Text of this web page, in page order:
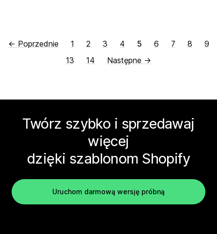
← Poprzednie 1 2 3 4 5 6 7 8
9
13
14 Następne →
Twórz szybko i sprzedawaj
więcej
dzięki szablonom Shopify
Uruchom darmową wersję próbną